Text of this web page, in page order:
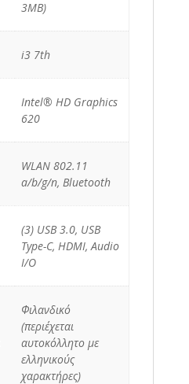
3MB)
i3 7th
Intel® HD Graphics
620
WLAN 802.11
a/b/g/n, Bluetooth
(3) USB 3.0, USB
Type-C, HDMI, Audio
I/O
Φιλανδικό
(περιέχεται
αυτοκόλλητο με
ελληνικούς
χαρακτήρες)